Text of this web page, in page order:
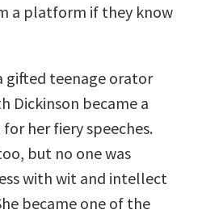
a platform if they know
gifted teenage orator
Dickinson became a
her fiery speeches.
but no one was
with wit and intellect
became one of the